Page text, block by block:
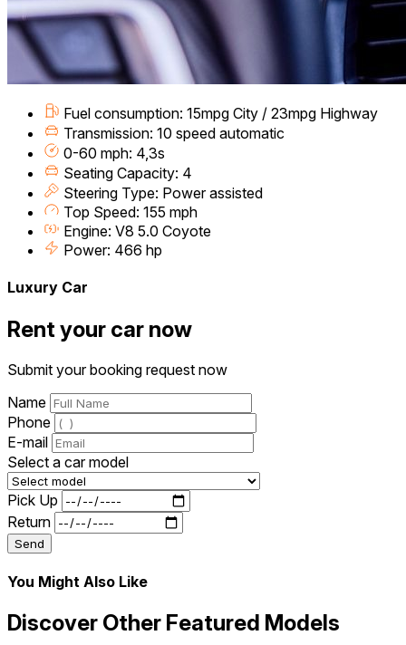
Fuel consumption: 15mpg City / 23mpg Highway
Transmission: 10 speed automatic
0-60 mph: 4,3s
Seating Capacity: 4
Steering Type: Power assisted
Top Speed: 155 mph
Engine: V8 5.0 Coyote
Power: 466 hp
Luxury Car
Rent your car now
Submit your booking request now
Name
Phone
E-mail
Select a car model
Pick Up
Return
Send
You Might Also Like
Discover Other Featured Models